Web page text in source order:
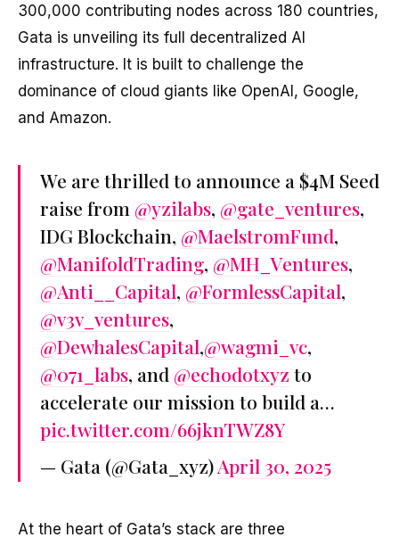
300,000 contributing nodes across 180 countries,
Gata is unveiling its full decentralized AI
infrastructure. It is built to challenge the
dominance of cloud giants like OpenAI, Google,
and Amazon.
We are thrilled to announce a $4M Seed
raise from @yzilabs, @gate_ventures,
IDG Blockchain, @MaelstromFund,
@ManifoldTrading, @MH_Ventures,
@Anti__Capital, @FormlessCapital,
@v3v_ventures,
@DewhalesCapital,@wagmi_vc,
@071_labs, and @echodotxyz to
accelerate our mission to build a…
pic.twitter.com/66jknTWZ8Y
— Gata (@Gata_xyz)April 30, 2025
At the heart of Gata’s stack are three